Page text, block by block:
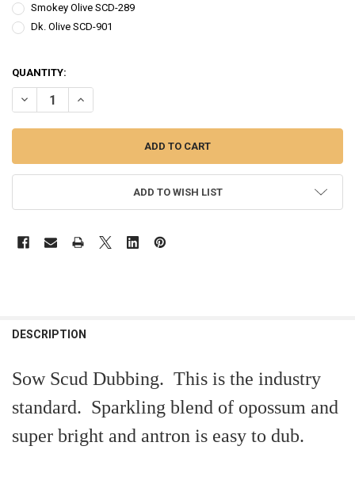
Smokey Olive SCD-289
Dk. Olive SCD-901
QUANTITY:
DECREASE QUANTITY OF SOW-SCUD DUBBING
INCREASE QUANTITY OF SOW-SCUD DUBBING
ADD TO WISH LIST
BOUGHT
ALL
ADD
SELECTED
DESCRIPTION
Sow Scud Dubbing. This is the industry
standard. Sparkling blend of opossum and
super bright and antron is easy to dub.